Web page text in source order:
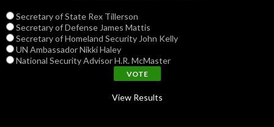
Secretary of State Rex Tillerson
Secretary of Defense James Mattis
Secretary of Homeland Security John Kelly
UN Ambassador Nikki Haley
National Security Advisor H.R. McMaster
View Results